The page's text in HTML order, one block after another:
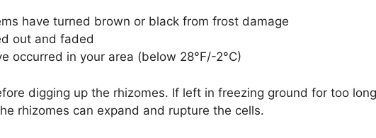
have turned brown or black from frost damage
out and faded
occurred in your area (below 28°F/-2°C)
digging up the rhizomes. If left in freezing ground for too
rhizomes can expand and rupture the cells.